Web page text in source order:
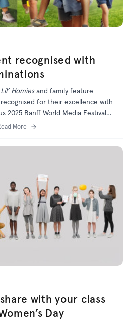
recognised with
Homiesand family feature
for their excellence with
2025 Banff World Media Festival
More
with your class
Day